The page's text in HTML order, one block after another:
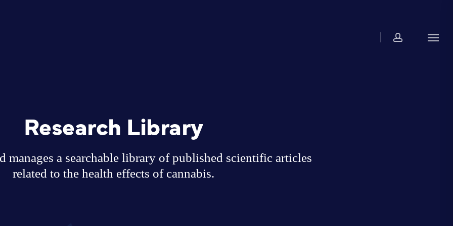
Menu
Research Library
manages a searchable library of published scientific articles
related to the health effects of cannabis.